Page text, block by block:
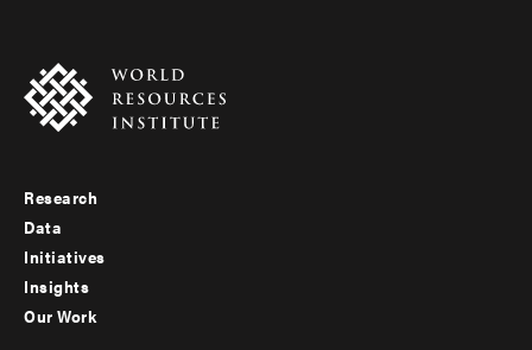
Footer
menu
-
Research
Data
Initiatives
Insights
Our Work